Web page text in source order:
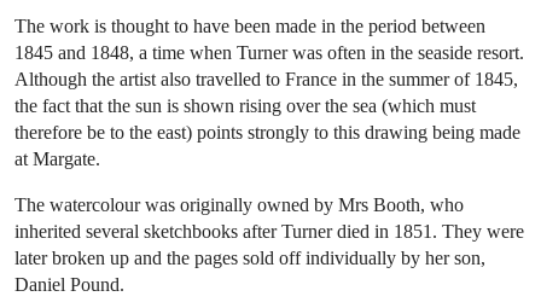
The work is thought to have been made in the period between
1845 and 1848, a time when Turner was often in the seaside resort.
Although the artist also travelled to France in the summer of 1845,
the fact that the sun is shown rising over the sea (which must
therefore be to the east) points strongly to this drawing being made
at Margate.
The watercolour was originally owned by Mrs Booth, who
inherited several sketchbooks after Turner died in 1851. They were
later broken up and the pages sold off individually by her son,
Daniel Pound.